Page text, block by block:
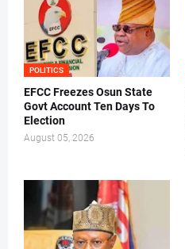
POLITICS
EFCC Freezes Osun State
Govt Account Ten Days To
Election
August 05, 2026